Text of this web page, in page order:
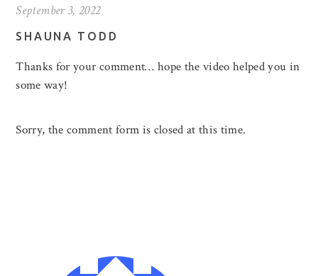
September 3, 2022
SHAUNA TODD
Thanks for your comment… hope the video helped you in
some way!
Sorry, the comment form is closed at this time.